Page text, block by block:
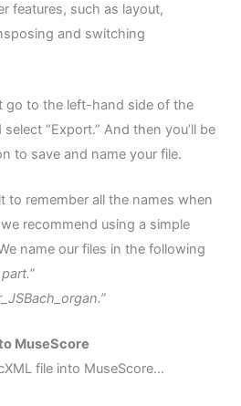
features, such as layout,
and switching
go to the left-hand side of the
“Export.” And then you’ll be
to save and name your file.
to remember all the names when
recommend using a simple
name our files in the following
MuseScore
file into MuseScore…